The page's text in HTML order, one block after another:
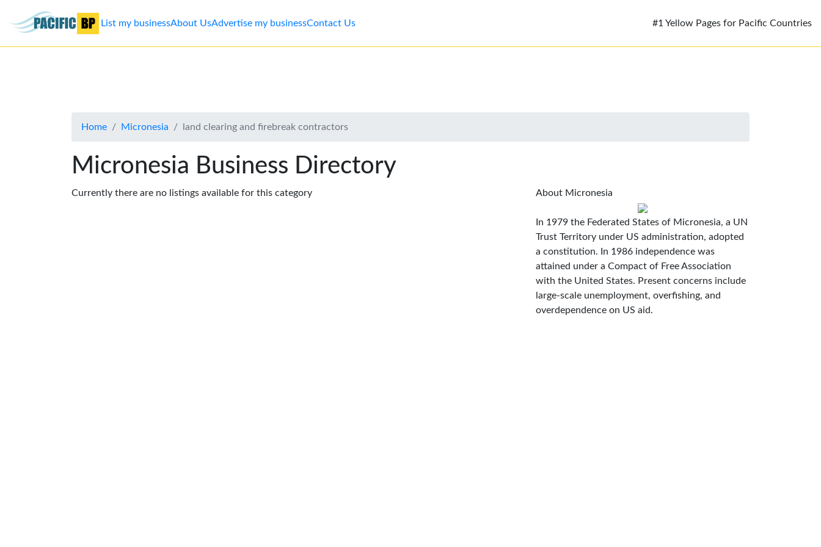
Advertise
List my businessAbout UsAdvertise my businessContact Us #1 Yellow Pages for Pacific Countries
Home Micronesia land clearing and firebreak contractors
Micronesia Business Directory
Currently there are no listings available for this category About Micronesia
In 1979 the Federated States of Micronesia, a UN
Trust Territory under US administration, adopted
a constitution. In 1986 independence was
attained under a Compact of Free Association
with the United States. Present concerns include
large-scale unemployment, overfishing, and
overdependence on US aid.